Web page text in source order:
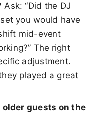
Ask: “Did the DJ
you would have
mid-event
The right
adjustment.
played a great
older guests on the